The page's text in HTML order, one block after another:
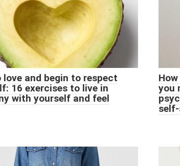
love and begin to respect
16 exercises to live in
with yourself and feel
you